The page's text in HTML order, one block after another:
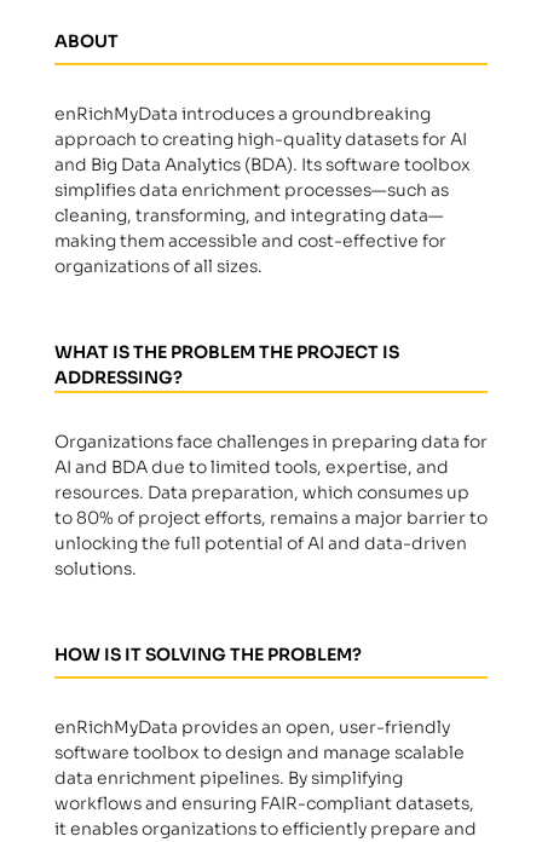
ABOUT
enRichMyData introduces a groundbreaking
approach to creating high-quality datasets for AI
and Big Data Analytics (BDA). Its software toolbox
simplifies data enrichment processes—such as
cleaning, transforming, and integrating data—
making them accessible and cost-effective for
organizations of all sizes.
WHAT IS THE PROBLEM THE PROJECT IS
ADDRESSING?
Organizations face challenges in preparing data for
AI and BDA due to limited tools, expertise, and
resources. Data preparation, which consumes up
to 80% of project efforts, remains a major barrier to
unlocking the full potential of AI and data-driven
solutions.
HOW IS IT SOLVING THE PROBLEM?
enRichMyData provides an open, user-friendly
software toolbox to design and manage scalable
data enrichment pipelines. By simplifying
workflows and ensuring FAIR-compliant datasets,
it enables organizations to efficiently prepare and